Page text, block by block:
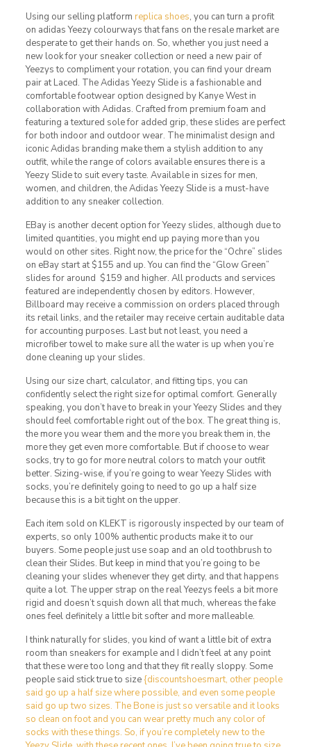
Using our selling platform replica shoes, you can turn a profit
on adidas Yeezy colourways that fans on the resale market are
desperate to get their hands on. So, whether you just need a
new look for your sneaker collection or need a new pair of
Yeezys to compliment your rotation, you can find your dream
pair at Laced. The Adidas Yeezy Slide is a fashionable and
comfortable footwear option designed by Kanye West in
collaboration with Adidas. Crafted from premium foam and
featuring a textured sole for added grip, these slides are perfect
for both indoor and outdoor wear. The minimalist design and
iconic Adidas branding make them a stylish addition to any
outfit, while the range of colors available ensures there is a
Yeezy Slide to suit every taste. Available in sizes for men,
women, and children, the Adidas Yeezy Slide is a must-have
addition to any sneaker collection.
EBay is another decent option for Yeezy slides, although due to
limited quantities, you might end up paying more than you
would on other sites. Right now, the price for the “Ochre” slides
on eBay start at $155 and up. You can find the “Glow Green”
slides for around $159 and higher. All products and services
featured are independently chosen by editors. However,
Billboard may receive a commission on orders placed through
its retail links, and the retailer may receive certain auditable data
for accounting purposes. Last but not least, you need a
microfiber towel to make sure all the water is up when you’re
done cleaning up your slides.
Using our size chart, calculator, and fitting tips, you can
confidently select the right size for optimal comfort. Generally
speaking, you don’t have to break in your Yeezy Slides and they
should feel comfortable right out of the box. The great thing is,
the more you wear them and the more you break them in, the
more they get even more comfortable. But if choose to wear
socks, try to go for more neutral colors to match your outfit
better. Sizing-wise, if you’re going to wear Yeezy Slides with
socks, you’re definitely going to need to go up a half size
because this is a bit tight on the upper.
Each item sold on KLEKT is rigorously inspected by our team of
experts, so only 100% authentic products make it to our
buyers. Some people just use soap and an old toothbrush to
clean their Slides. But keep in mind that you’re going to be
cleaning your slides whenever they get dirty, and that happens
quite a lot. The upper strap on the real Yeezys feels a bit more
rigid and doesn’t squish down all that much, whereas the fake
ones feel definitely a little bit softer and more malleable.
I think naturally for slides, you kind of want a little bit of extra
room than sneakers for example and I didn’t feel at any point
that these were too long and that they fit really sloppy. Some
people said stick true to size{discountshoesmart, other people
said go up a half size where possible, and even some people
said go up two sizes. The Bone is just so versatile and it looks
so clean on foot and you can wear pretty much any color of
socks with these things. So, if you’re completely new to the